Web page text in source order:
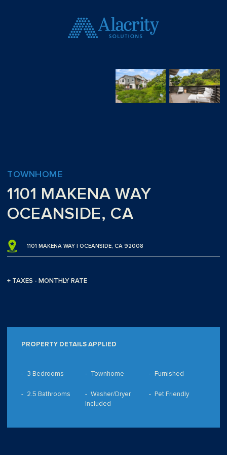
TOWNHOME
1101 MAKENA WAY
OCEANSIDE, CA
1101 MAKENA WAY | OCEANSIDE, CA 92008
+ TAXES - MONTHLY RATE
PROPERTY DETAILS APPLIED
3 Bedrooms
2.5 Bathrooms
Townhome
Washer/Dryer
Included
Furnished
Pet Friendly